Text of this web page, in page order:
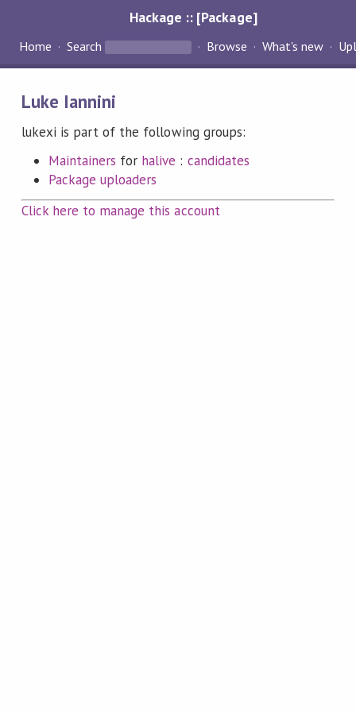
Hackage :: [Package]
Home Search Browse What's new
Luke Iannini
lukexi is part of the following groups:
Maintainers for halive : candidates
Package uploaders
Click here to manage this account